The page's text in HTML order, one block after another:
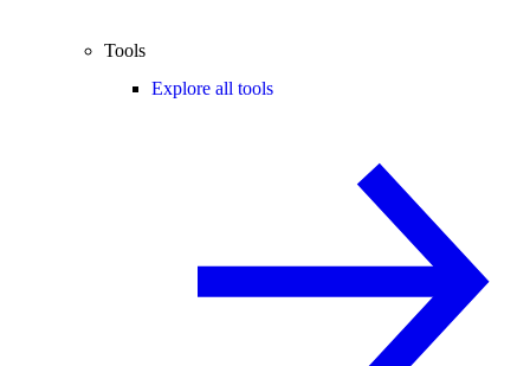
Tools
Explore all tools